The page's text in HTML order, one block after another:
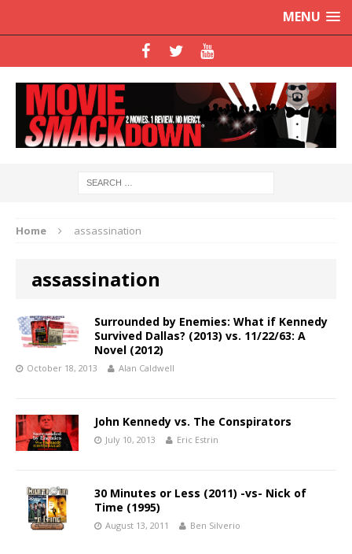
MENU
Home assassination
assassination
Surrounded by Enemies: What if Kennedy
Survived Dallas? (2013) vs. 11/22/63: A
Novel (2012)
October 18, 2013 Alan Caldwell
John Kennedy vs. The Conspirators
July 10, 2013 Eric Estrin
30 Minutes or Less (2011) -vs- Nick of
Time (1995)
August 13, 2011 Ben Silverio